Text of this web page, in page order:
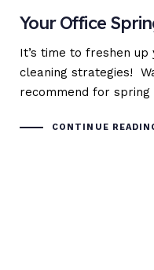
Your Office
It’s time to freshen
cleaning strategies!
recommend for spring
CONTINUE